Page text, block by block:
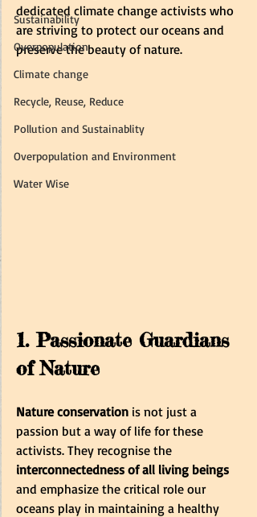
Sustainability
Overpopulation
Climate change
Recycle, Reuse, Reduce
Pollution and Sustainablity
Overpopulation and Environment
Water Wise
dedicated climate change activists who
are striving to protect our oceans and
preserve the beauty of nature.
1. Passionate Guardians
of Nature
Nature conservation is not just a
passion but a way of life for these
activists. They recognise the
interconnectedness of all living beings
and emphasize the critical role our
oceans play in maintaining a healthy